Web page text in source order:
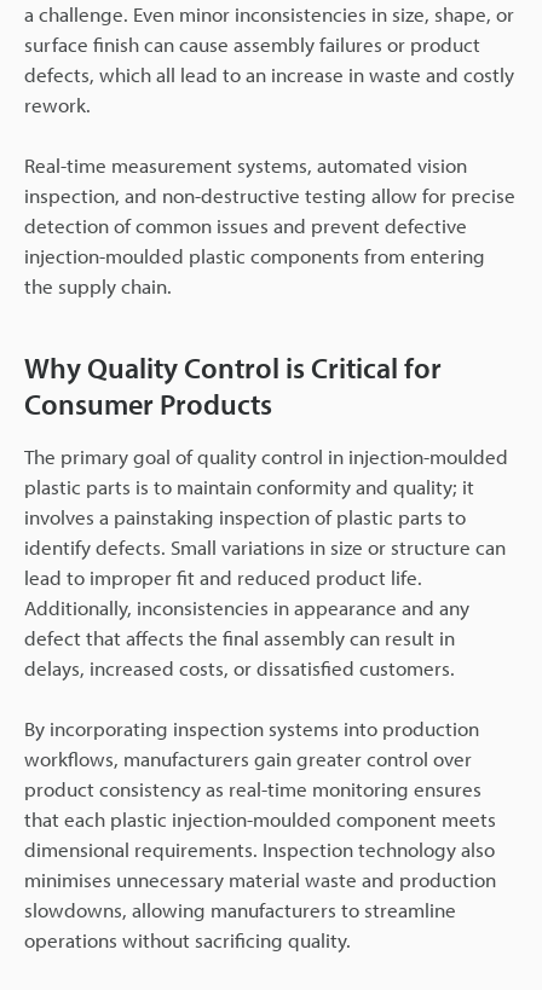
a challenge. Even minor inconsistencies in size, shape, or
surface finish can cause assembly failures or product
defects, which all lead to an increase in waste and costly
rework.
Real-time measurement systems, automated vision
inspection, and non-destructive testing allow for precise
detection of common issues and prevent defective
injection-moulded plastic components from entering
the supply chain.
Why Quality Control is Critical for
Consumer Products
The primary goal of quality control in injection-moulded
plastic parts is to maintain conformity and quality; it
involves a painstaking inspection of plastic parts to
identify defects. Small variations in size or structure can
lead to improper fit and reduced product life.
Additionally, inconsistencies in appearance and any
defect that affects the final assembly can result in
delays, increased costs, or dissatisfied customers.
By incorporating inspection systems into production
workflows, manufacturers gain greater control over
product consistency as real-time monitoring ensures
that each plastic injection-moulded component meets
dimensional requirements. Inspection technology also
minimises unnecessary material waste and production
slowdowns, allowing manufacturers to streamline
operations without sacrificing quality.